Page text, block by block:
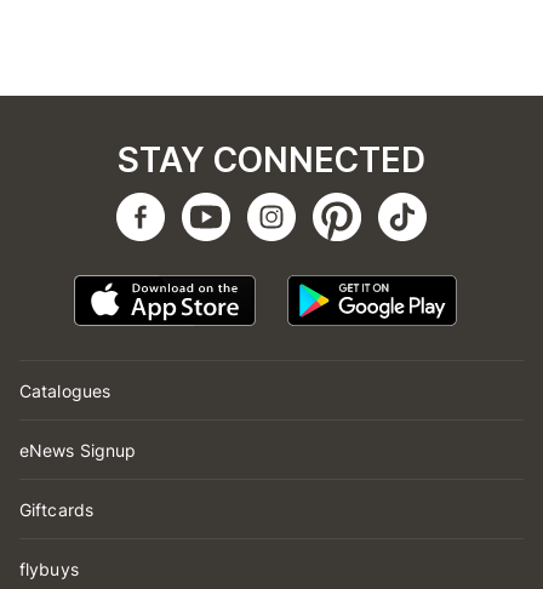
Catalogues
eNews Signup
Giftcards
flybuys
STAY CONNECTED